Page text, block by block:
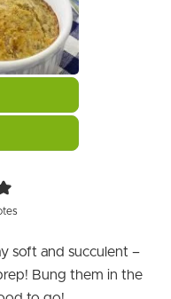
soft and succulent –
Bung them in the